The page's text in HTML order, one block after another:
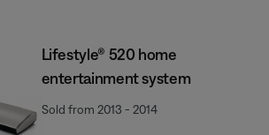
Lifestyle® 520 home
entertainment system
Sold from 2013 - 2014